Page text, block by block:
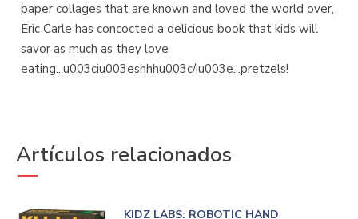
paper collages that are known and loved the world over,
Eric Carle has concocted a delicious book that kids will
savor as much as they love
eating...u003ciu003eshhhu003c/iu003e...pretzels!
Artículos relacionados
KIDZ LABS: ROBOTIC HAND